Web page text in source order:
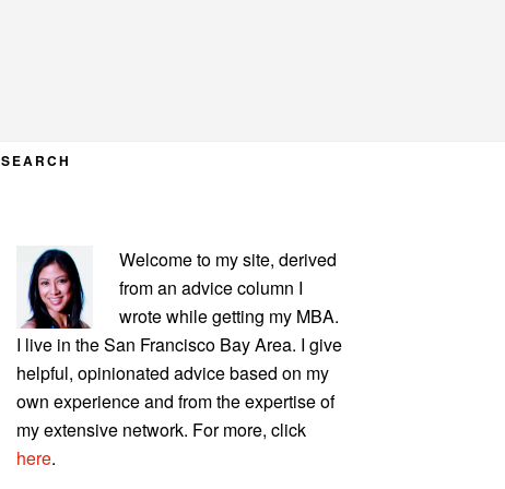
SEARCH
PRIMARY
SIDEBAR
Welcome to my site, derived
from an advice column I
wrote while getting my MBA.
I live in the San Francisco Bay Area. I give
helpful, opinionated advice based on my
own experience and from the expertise of
my extensive network. For more, click
here.